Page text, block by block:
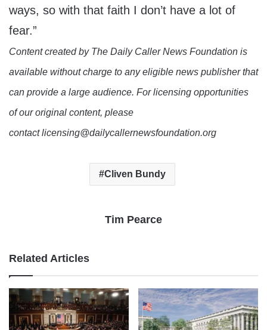
ways, so with that faith I don’t have a lot of
fear.”
Content created by The Daily Caller News Foundation is
available without charge to any eligible news publisher that
can provide a large audience. For licensing opportunities
of our original content, please
contact licensing@dailycallernewsfoundation.org
Cliven Bundy
Tim Pearce
Related Articles